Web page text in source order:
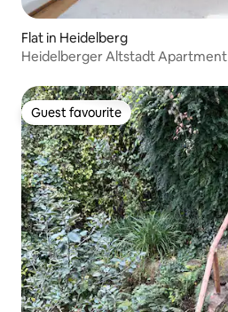
Flat in Heidelberg
Heidelberger Altstadt Apartment
Guest favourite
Guest favourite